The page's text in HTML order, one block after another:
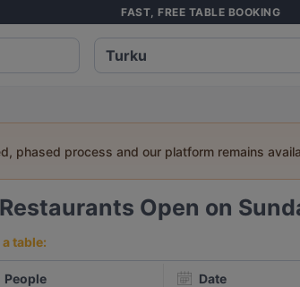
FAST, FREE TABLE BOOKING
phased process and our platform remains
Restaurants Open on
table:
People Date